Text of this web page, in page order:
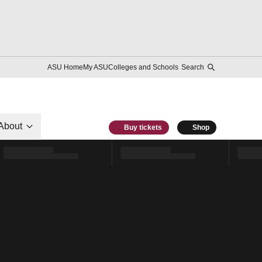
ASU HomeMy ASUColleges and Schools Search
Buy tickets Shop